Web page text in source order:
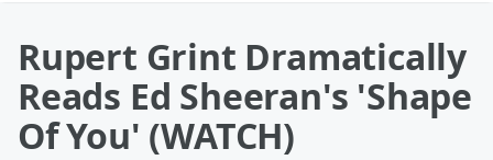
Rupert Grint Dramatically
Reads Ed Sheeran's 'Shape
Of You' (WATCH)